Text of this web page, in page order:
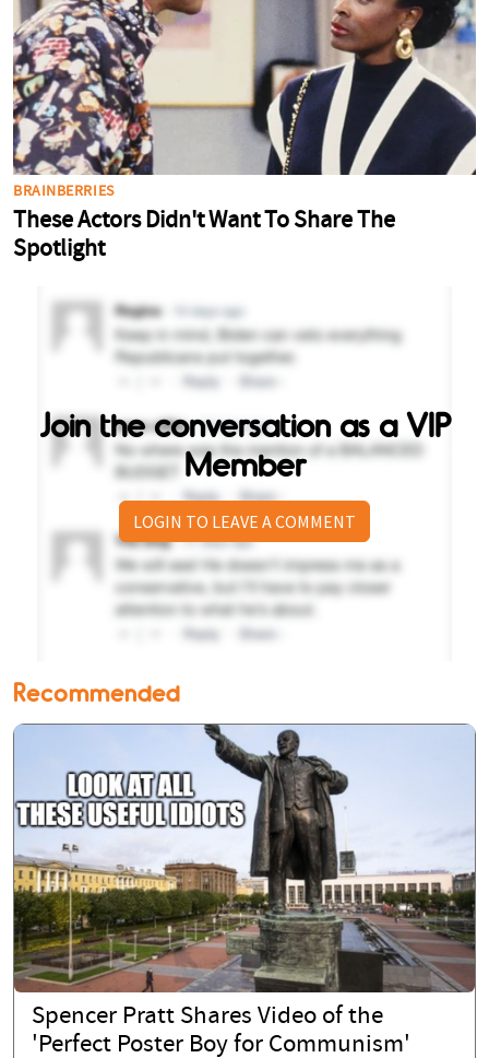
Join the conversation as a VIP
Member
LOGIN TO LEAVE A COMMENT
Recommended
Spencer Pratt Shares Video of the
'Perfect Poster Boy for Communism'